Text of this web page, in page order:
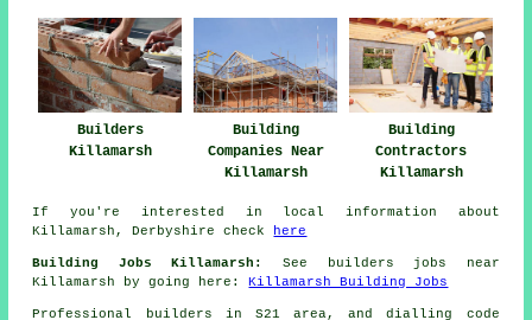
Builders
Killamarsh
Building
Companies Near
Killamarsh
Building
Contractors
Killamarsh
If you're interested in local information about
Killamarsh, Derbyshire check
here
Building Jobs Killamarsh:
See builders jobs near
Killamarsh by going here:Killamarsh Building Jobs
Professional builders in S21 area, and dialling code